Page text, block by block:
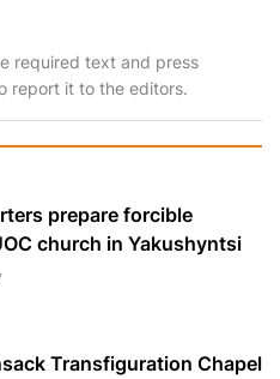
required text and press
report it to the editors.
prepare forcible
church in Yakushyntsi
Transfiguration Chapel